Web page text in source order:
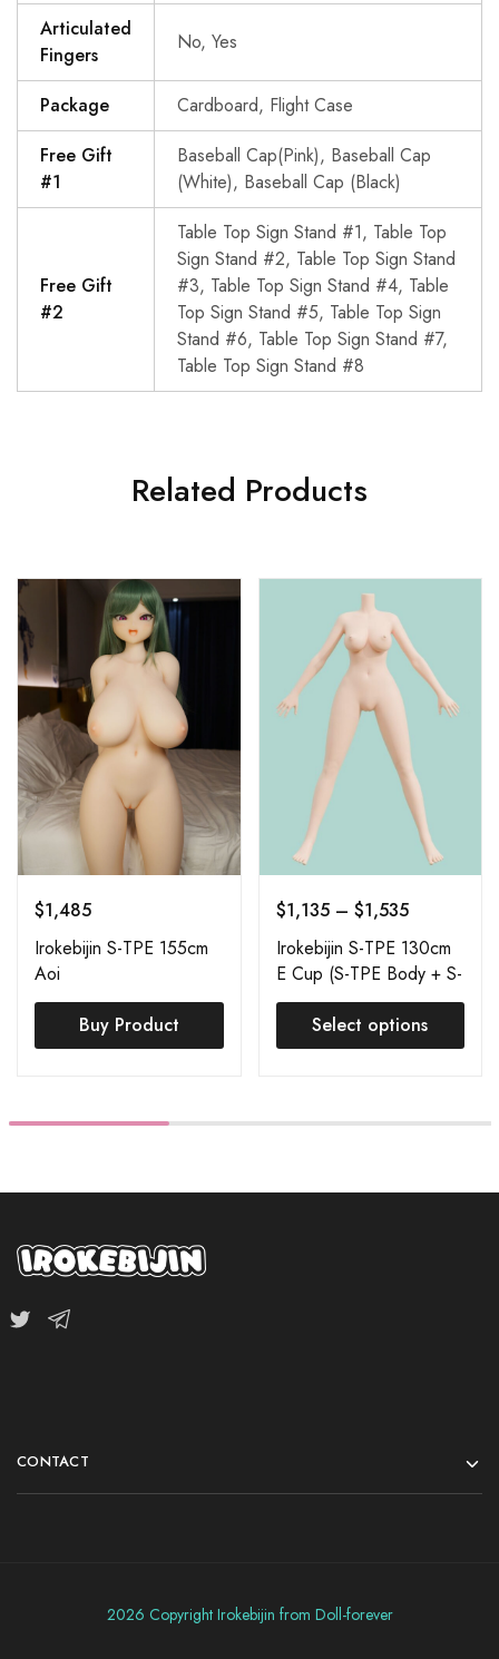
Articulated
Fingers
No, Yes
Package
Cardboard, Flight Case
Free Gift
#1
Baseball Cap(Pink), Baseball Cap
(White), Baseball Cap (Black)
Free Gift
#2
Table Top Sign Stand #1, Table Top
Sign Stand #2, Table Top Sign Stand
#3, Table Top Sign Stand #4, Table
Top Sign Stand #5, Table Top Sign
Stand #6, Table Top Sign Stand #7,
Table Top Sign Stand #8
Related Products
$1,485
Irokebijin S-TPE 155cm
Aoi
Buy Product
$1,135– $1,535
Irokebijin S-TPE 130cm
E Cup (S-TPE Body + S-
TPE Head) Order Page
Select options
CONTACT
2026 Copyright Irokebijin from Doll-forever